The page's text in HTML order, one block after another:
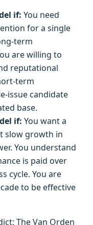
if: You need
for a single
term
are willing to
reputational
term
issue candidate
base.
if: You want a
slow growth in
You understand
is paid over
cycle. You are
to be effective
The Van Orden